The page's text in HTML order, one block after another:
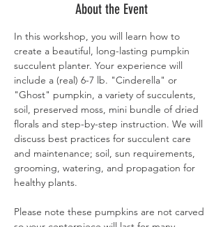
About the Event
In this workshop, you will learn how to
create a beautiful, long-lasting pumpkin
succulent planter. Your experience will
include a (real) 6-7 lb. "Cinderella" or
"Ghost" pumpkin, a variety of succulents,
soil, preserved moss, mini bundle of dried
florals and step-by-step instruction. We will
discuss best practices for succulent care
and maintenance; soil, sun requirements,
grooming, watering, and propagation for
healthy plants.
Please note these pumpkins are not carved